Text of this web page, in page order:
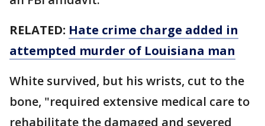
RELATED: Hate crime charge added in
attempted murder of Louisiana man
White survived, but his wrists, cut to the
bone, "required extensive medical care to
rehabilitate the damaged and severed